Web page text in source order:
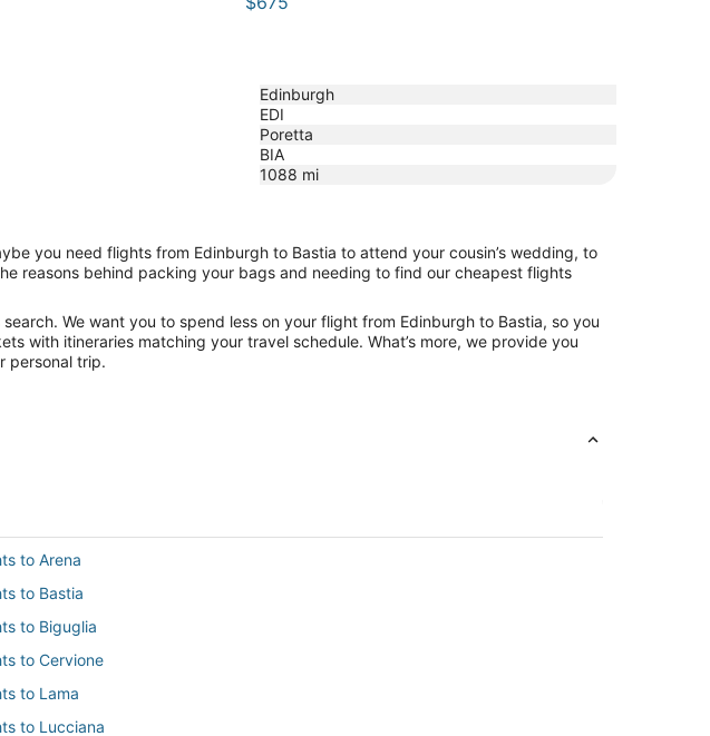
Edinburgh
EDI
Poretta
BIA
1088 mi
you need flights from Edinburgh to Bastia to attend your cousin’s wedding, to
reasons behind packing your bags and needing to find our cheapest flights
We want you to spend less on your flight from Edinburgh to Bastia, so you
with itineraries matching your travel schedule. What’s more, we provide you
personal trip.
to Arena
to Bastia
to Biguglia
to Cervione
to Lama
to Lucciana